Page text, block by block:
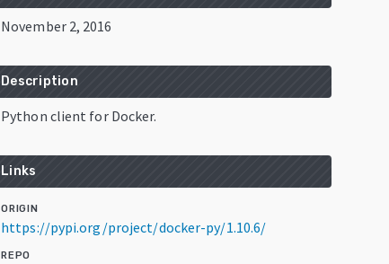
November 2, 2016
Description
Python client for Docker.
Links
ORIGIN
https://pypi.org/project/docker-py/1.10.6/
REPO